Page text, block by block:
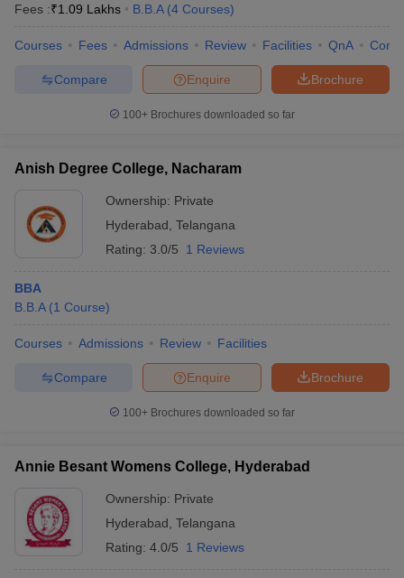
Fees :₹1.09 Lakhs B.B.A (4 Courses)
Courses Fees Admissions Review Facilities QnA
Brochure
Enquire
Compare
100+ Brochures downloaded so far
Anish Degree College, Nacharam
Ownership: Private
Hyderabad Telangana
Rating: 3.0/5 1 Reviews
BBA
B.B.A (1 Course)
Courses Admissions Review Facilities
Brochure
Enquire
Compare
100+ Brochures downloaded so far
Annie Besant Womens College, Hyderabad
Ownership: Private
Hyderabad Telangana
Rating: 4.0/5 1 Reviews